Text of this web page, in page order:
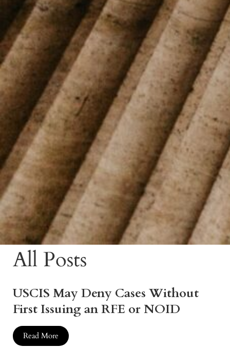
All Posts
USCIS May Deny Cases Without
First Issuing an RFE or NOID
Read More